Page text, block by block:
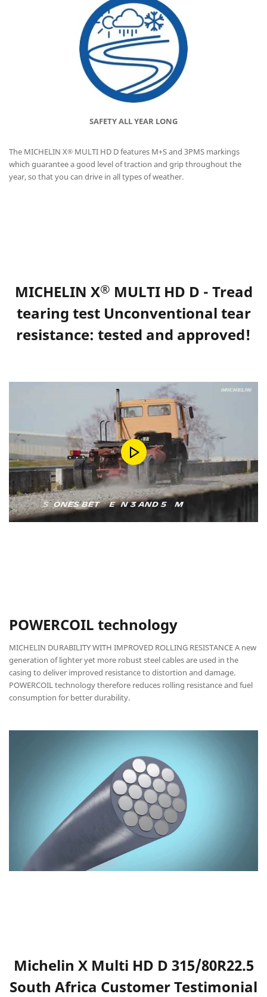
SAFETY ALL YEAR LONG
The MICHELIN X® MULTI HD D features M+S and 3PMS markings
which guarantee a good level of traction and grip throughout the
year, so that you can drive in all types of weather.
MICHELIN X® MULTI HD D - Tread
tearing test Unconventional tear
resistance: tested and approved!
POWERCOIL technology
MICHELIN DURABILITY WITH IMPROVED ROLLING RESISTANCE A new
generation of lighter yet more robust steel cables are used in the
casing to deliver improved resistance to distortion and damage.
POWERCOIL technology therefore reduces rolling resistance and fuel
consumption for better durability.
Michelin X Multi HD D 315/80R22.5
South Africa Customer Testimonial